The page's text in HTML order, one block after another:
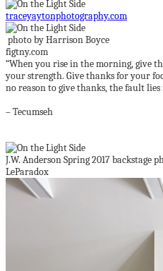
traceyaytonphotography.com
photo by Harrison Boyce
figtny.com
“When you rise in the morning, give
your strength. Give thanks for your
no reason to give thanks, the fault lies
– Tecumseh
J.W. Anderson Spring 2017 backstage
LeParadox